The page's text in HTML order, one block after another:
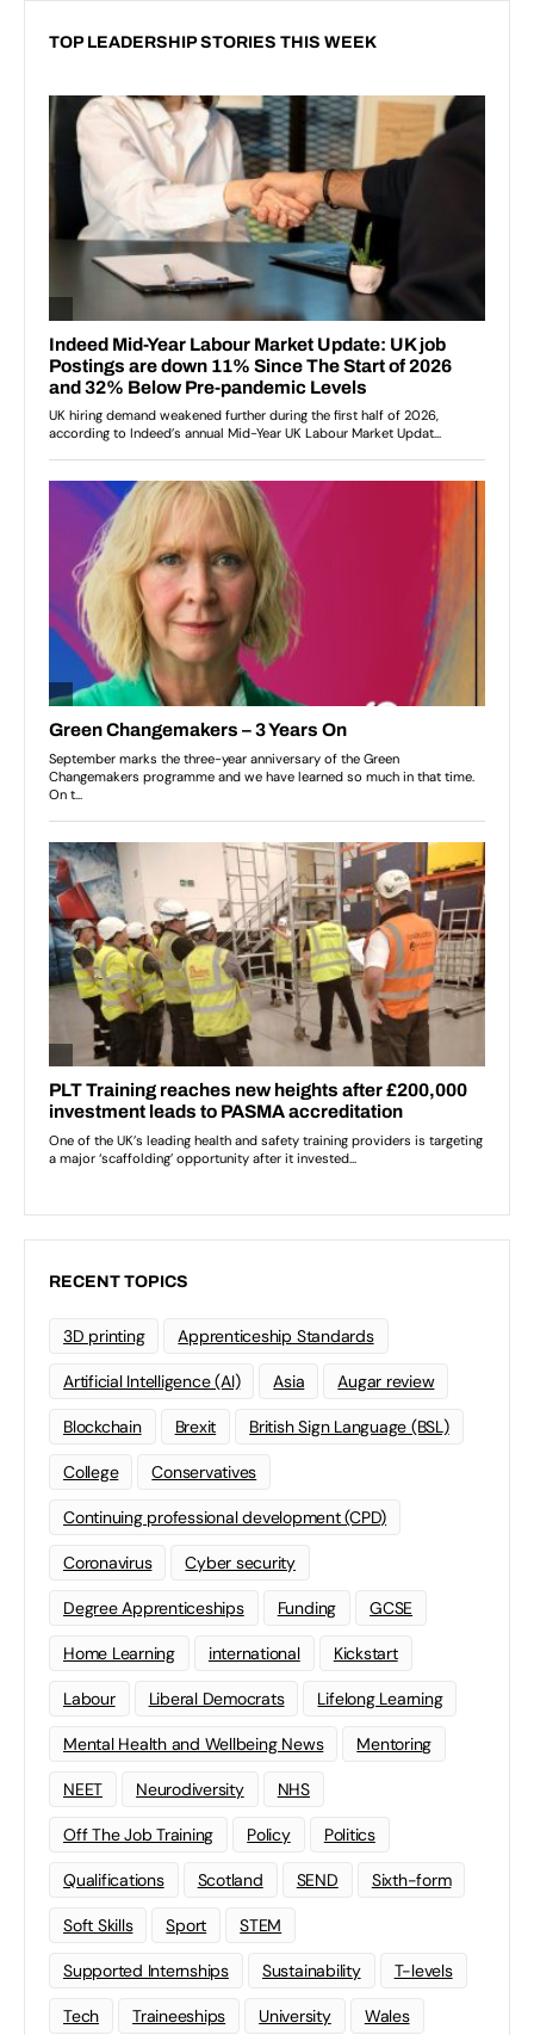
TOP LEADERSHIP STORIES THIS WEEK
RECENT TOPICS
3D printing Apprenticeship Standards
Artificial Intelligence (AI) Asia Augar review
Blockchain Brexit British Sign Language (BSL)
College Conservatives
Continuing professional development (CPD)
Coronavirus Cyber security
Degree Apprenticeships Funding GCSE
Home Learning international Kickstart
Labour Liberal Democrats Lifelong Learning
Mental Health and Wellbeing News Mentoring
NEET Neurodiversity NHS
Off The Job Training Policy Politics
Qualifications Scotland SEND Sixth-form
Soft Skills Sport STEM
Supported Internships Sustainability T-levels
Tech Traineeships University Wales